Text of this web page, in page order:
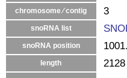
chromosome ⁄ contig 3
snoRNA list
snoRNA position
length 2128